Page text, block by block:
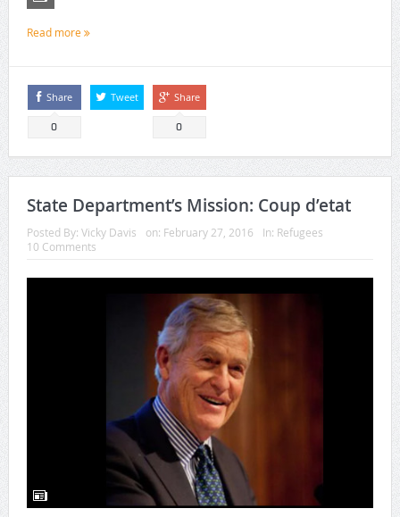
Read more
Share
0
Tweet Share
0
State Department’s Mission: Coup d’etat
Posted By: Vicky Davis on: February 27, 2016 In: Refugees
10 Comments